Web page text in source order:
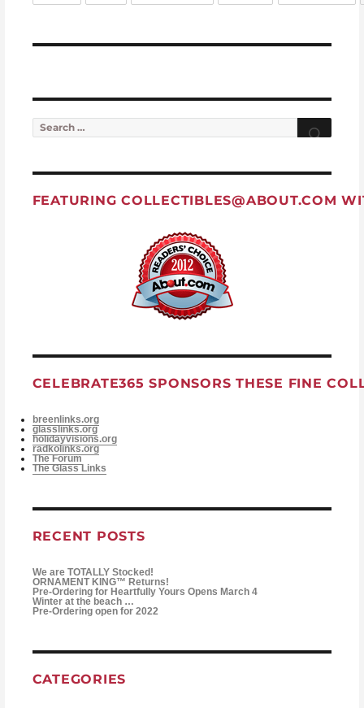
Search for:
FEATURINGCOLLECTIBLES@ABOUT.COM
CELEBRATE365 SPONSORS THESE FINE
breenlinks.org
glasslinks.org
holidayvisions.org
radkolinks.org
The Forum
The Glass Links
RECENT POSTS
We are TOTALLY Stocked!
ORNAMENT KING™ Returns!
Pre-Ordering for Heartfully Yours Opens March 4
Winter at the beach …
Pre-Ordering open for 2022
CATEGORIES